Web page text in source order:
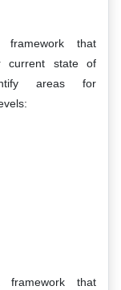
that
current state of
areas for
that